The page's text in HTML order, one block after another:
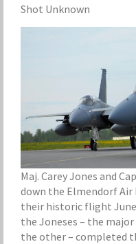
Shot Unknown
Maj. Carey Jones and
down the Elmendorf
their historic flight June
the Joneses – the
the other – completed